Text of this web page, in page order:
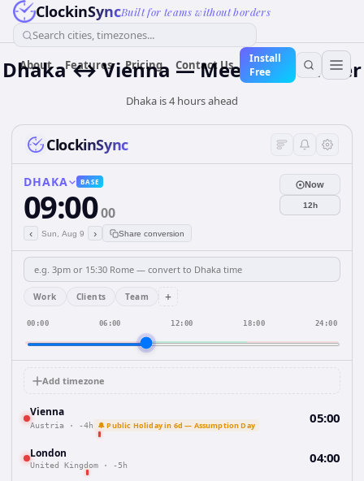
ClockinSyncBuilt for teams without borders
Search cities, timezones...
About Features Pricing Contact Us
Install
Free
Dhaka ↔ Vienna — Meeting Planner
Dhaka is 4 hours ahead
ClockinSync
DHAKA BASE
09:0000
‹ Sun, Aug 9 › Share conversion
Now
12h
Work Clients Team +
00:00 06:00 12:00 18:00 24:00
Add timezone
Vienna
Austria · -4h 🔔 Public Holiday in 6d — Assumption Day 05:00
London
United Kingdom · -5h 04:00